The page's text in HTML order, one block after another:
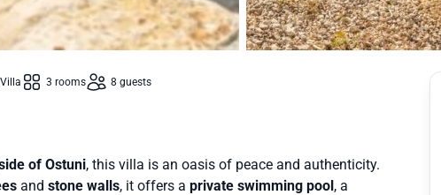
Villa 3 rooms 8 guests
of Ostuni, this villa is an oasis of peace and authenticity.
and stone walls, it offers a private swimming pool, a